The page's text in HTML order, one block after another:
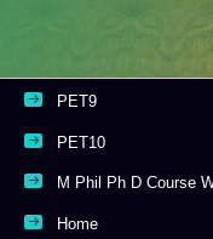
PET9
PET10
M Phil Ph D Course
Home